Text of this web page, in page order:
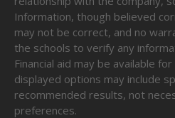
Information, though believed
may not be correct, and no
the schools to verify any
Financial aid may be available
displayed options may include
recommended results, not
preferences.